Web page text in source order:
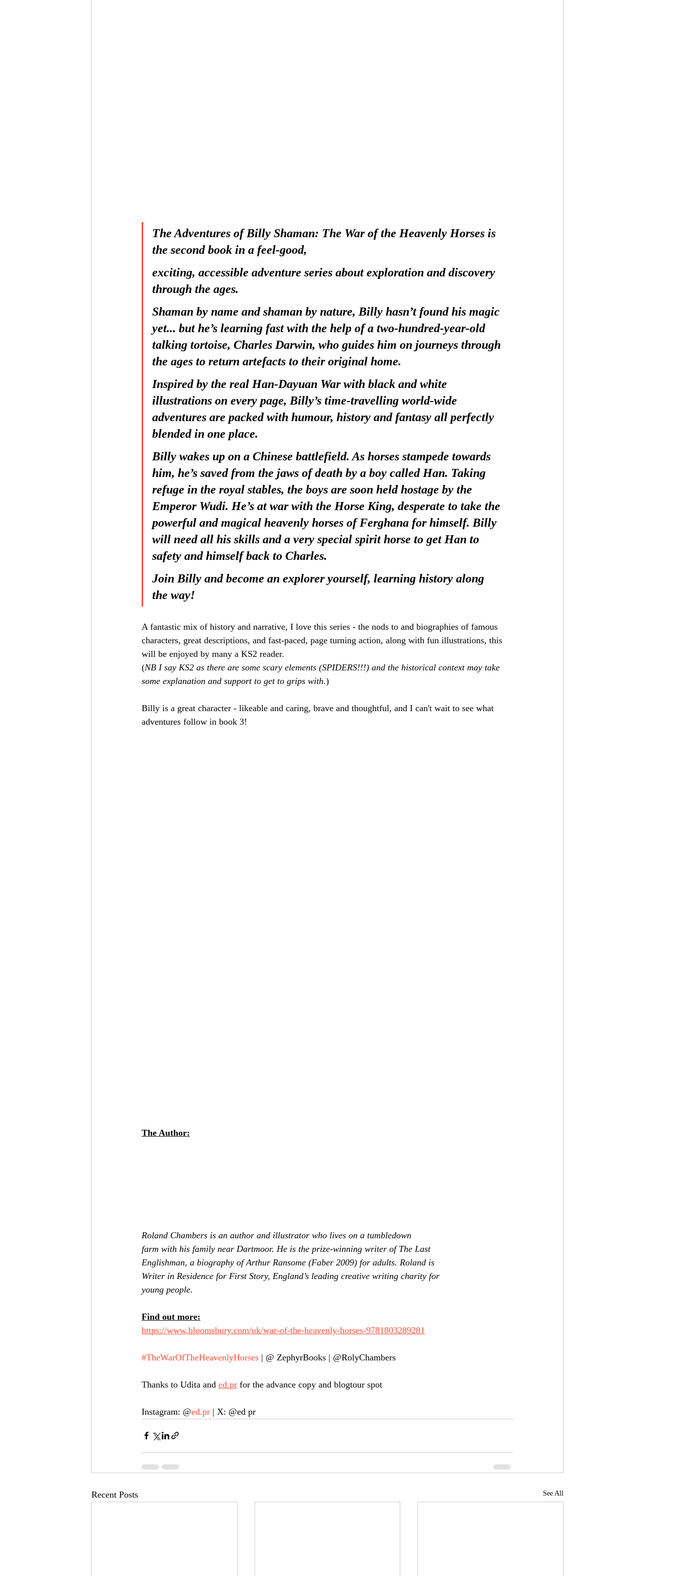
The Adventures of Billy Shaman: The War of the Heavenly Horses is
the second book in a feel-good,
exciting, accessible adventure series about exploration and discovery
through the ages.
Shaman by name and shaman by nature, Billy hasn’t found his magic
yet... but he’s learning fast with the help of a two-hundred-year-old
talking tortoise, Charles Darwin, who guides him on journeys through
the ages to return artefacts to their original home.
Inspired by the real Han-Dayuan War with black and white
illustrations on every page, Billy’s time-travelling world-wide
adventures are packed with humour, history and fantasy all perfectly
blended in one place.
Billy wakes up on a Chinese battlefield. As horses stampede towards
him, he’s saved from the jaws of death by a boy called Han. Taking
refuge in the royal stables, the boys are soon held hostage by the
Emperor Wudi. He’s at war with the Horse King, desperate to take the
powerful and magical heavenly horses of Ferghana for himself. Billy
will need all his skills and a very special spirit horse to get Han to
safety and himself back to Charles.
Join Billy and become an explorer yourself, learning history along
the way!
A fantastic mix of history and narrative, I love this series - the nods to and biographies of famous
characters, great descriptions, and fast-paced, page turning action, along with fun illustrations, this
will be enjoyed by many a KS2 reader.
(NB I say KS2 as there are some scary elements (SPIDERS!!!) and the historical context may take
some explanation and support to get to grips with.)
Billy is a great character - likeable and caring, brave and thoughtful, and I can't wait to see what
adventures follow in book 3!
The Author:
Roland Chambers is an author and illustrator who lives on a tumbledown
farm with his family near Dartmoor. He is the prize-winning writer of The Last
Englishman, a biography of Arthur Ransome (Faber 2009) for adults. Roland is
Writer in Residence for First Story, England’s leading creative writing charity for
young people.
Find out more:
https://www.bloomsbury.com/uk/war-of-the-heavenly-horses-9781803289281
#TheWarOfTheHeavenlyHorses | @ ZephyrBooks | @RolyChambers
Thanks to Udita and ed.pr for the advance copy and blogtour spot
Instagram: @ed.pr | X: @ed pr
Recent Posts See All